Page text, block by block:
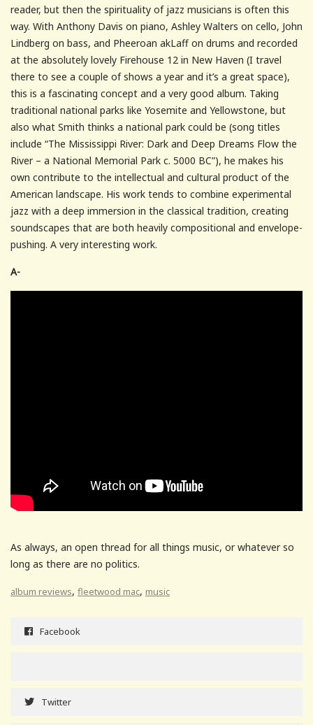
reader, but then the spirituality of jazz musicians is often this
way. With Anthony Davis on piano, Ashley Walters on cello, John
Lindberg on bass, and Pheeroan akLaff on drums and recorded
at the absolutely lovely Firehouse 12 in New Haven (I travel
there to see a couple of shows a year and it’s a great space),
this is a fascinating concept and a very good album. Taking
traditional national parks like Yosemite and Yellowstone, but
also what Smith thinks a national park could be (song titles
include “The Mississippi River: Dark and Deep Dreams Flow the
River – a National Memorial Park c. 5000 BC”), he makes his
own contribute to the intellectual and cultural product of the
American landscape. His work tends to combine experimental
jazz with a deep immersion in the classical tradition, creating
soundscapes that are both heavily compositional and envelope-
pushing. A very interesting work.
A-
As always, an open thread for all things music, or whatever so
long as there are no politics.
album reviews, fleetwood mac, music
Facebook
Twitter